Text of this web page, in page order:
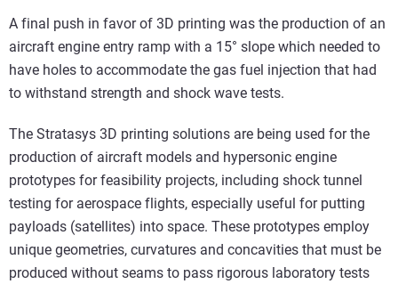
A final push in favor of 3D printing was the production of an
aircraft engine entry ramp with a 15° slope which needed to
have holes to accommodate the gas fuel injection that had
to withstand strength and shock wave tests.
The Stratasys 3D printing solutions are being used for the
production of aircraft models and hypersonic engine
prototypes for feasibility projects, including shock tunnel
testing for aerospace flights, especially useful for putting
payloads (satellites) into space. These prototypes employ
unique geometries, curvatures and concavities that must be
produced without seams to pass rigorous laboratory tests